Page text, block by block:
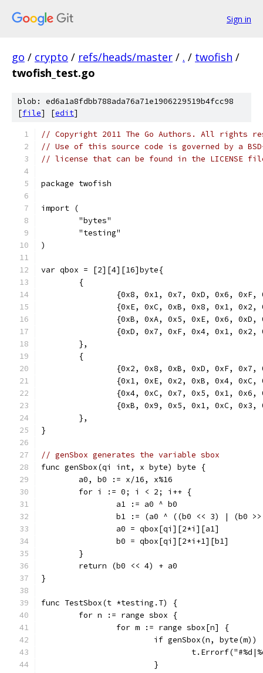
Sign in
go / crypto / refs/heads/master / . / twofish /
twofish_test.go
blob: ed6a1a8fdbb788ada76a71e1906229519b4fcc98
[file] [edit]
// Copyright 2011 The Go Authors. All rights
// Use of this source code is governed by a
// license that can be found in the LICENSE
package twofish
import (
	"bytes"
	"testing"
)
var qbox = [2][4][16]byte{
	{
{0x8, 0x1, 0x7, 0xD, 0x6,
{0xE, 0xC, 0xB, 0x8, 0x1,
{0xB, 0xA, 0x5, 0xE, 0x6,
{0xD, 0x7, 0xF, 0x4, 0x1,
	},
	{
{0x2, 0x8, 0xB, 0xD, 0xF,
{0x1, 0xE, 0x2, 0xB, 0x4,
{0x4, 0xC, 0x7, 0x5, 0x1,
{0xB, 0x9, 0x5, 0x1, 0xC,
	},
}
// genSbox generates the variable sbox
func genSbox(qi int, x byte) byte {
	a0, b0 := x/16, x%16
	for i := 0; i < 2; i++ {
		a1 := a0 ^ b0
b1 := (a0 ^ ((b0 << 3) | (b0
		a0 = qbox[qi][2*i][a1]
		b0 = qbox[qi][2*i+1][b1]
	}
	return (b0 << 4) + a0
}
func TestSbox(t *testing.T) {
	for n := range sbox {
		for m := range sbox[n] {
if genSbox(n,
			}